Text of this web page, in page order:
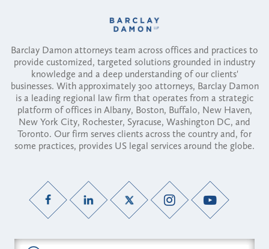
Barclay Damon attorneys team across offices and practices to
provide customized, targeted solutions grounded in industry
knowledge and a deep understanding of our clients'
businesses. With approximately 300 attorneys, Barclay Damon
is a leading regional law firm that operates from a strategic
platform of offices in Albany, Boston, Buffalo, New Haven,
New York City, Rochester, Syracuse, Washington DC, and
Toronto. Our firm serves clients across the country and, for
some practices, provides US legal services around the globe.